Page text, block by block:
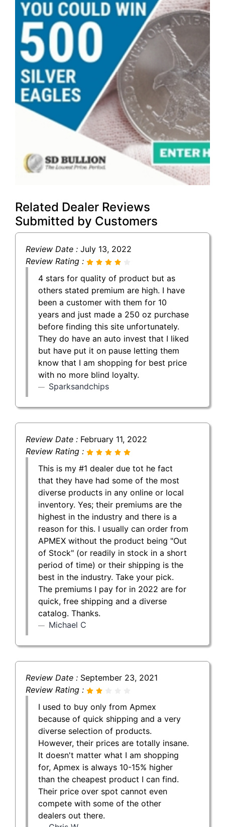
Related Dealer Reviews
Submitted by Customers
Review Date : July 13, 2022
Review Rating :
4 stars for quality of product but as
others stated premium are high. I have
been a customer with them for 10
years and just made a 250 oz purchase
before finding this site unfortunately.
They do have an auto invest that I liked
but have put it on pause letting them
know that I am shopping for best price
with no more blind loyalty.
Sparksandchips
Review Date : February 11, 2022
Review Rating :
This is my #1 dealer due tot he fact
that they have had some of the most
diverse products in any online or local
inventory. Yes; their premiums are the
highest in the industry and there is a
reason for this. I usually can order from
APMEX without the product being "Out
of Stock" (or readily in stock in a short
period of time) or their shipping is the
best in the industry. Take your pick.
The premiums I pay for in 2022 are for
quick, free shipping and a diverse
catalog. Thanks.
Michael C
Review Date : September 23, 2021
Review Rating :
I used to buy only from Apmex
because of quick shipping and a very
diverse selection of products.
However, their prices are totally insane.
It doesn't matter what I am shopping
for, Apmex is always 10-15% higher
than the cheapest product I can find.
Their price over spot cannot even
compete with some of the other
dealers out there.